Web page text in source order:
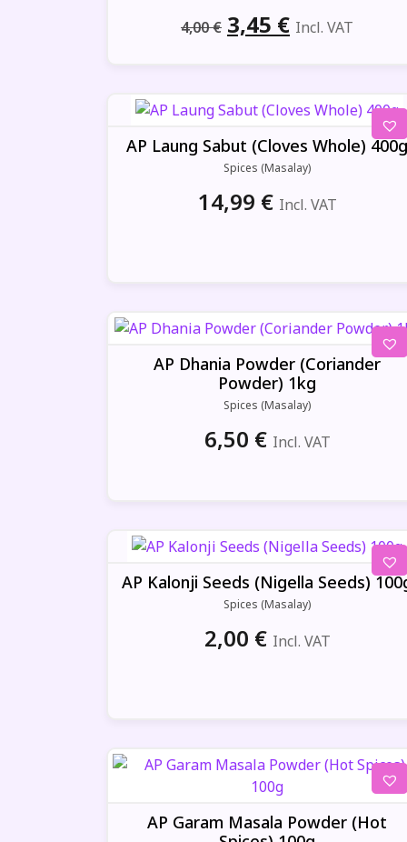
4,00€ Original
4,00 €.
3,45 €Current
3,45 €.
Incl. VAT
AP Laung Sabut (Cloves Whole) 400g
Spices (Masalay)
14,99 € Incl. VAT
AP Dhania Powder (Coriander
Powder) 1kg
Spices (Masalay)
6,50 € Incl. VAT
AP Kalonji Seeds (Nigella Seeds)
Spices (Masalay)
2,00 € Incl. VAT
AP Garam Masala Powder (Hot